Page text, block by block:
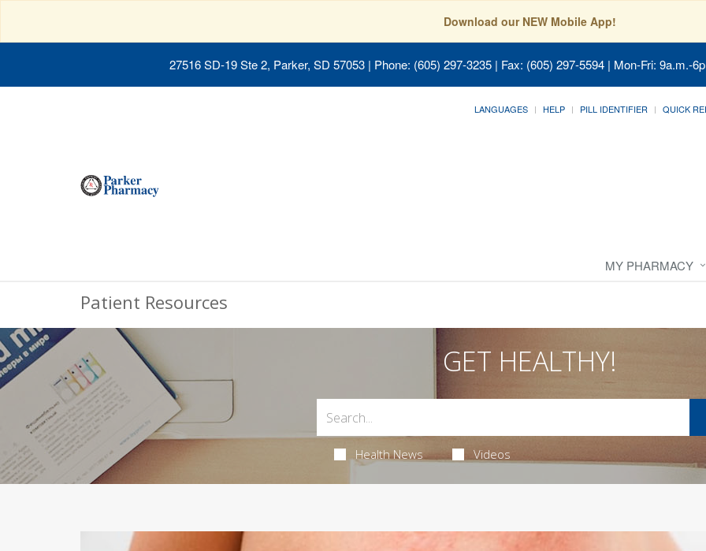
Download our NEW Mobile App!
27516 SD-19 Ste 2, Parker, SD 57053 | Phone: (605) 297-3235 | Fax: (605) 297-5594 | Mon-Fri: 9a.m.-
LANGUAGES HELP PILL IDENTIFIER QUICK
MY PHARMACY
Patient Resources
GET HEALTHY!
Health News Videos